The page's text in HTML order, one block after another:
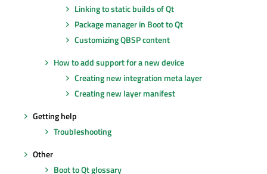
Linking to static builds of Qt
Package manager in Boot to Qt
Customizing QBSP content
How to add support for a new device
Creating new integration meta layer
Creating new layer manifest
Getting help
Troubleshooting
Other
Boot to Qt glossary